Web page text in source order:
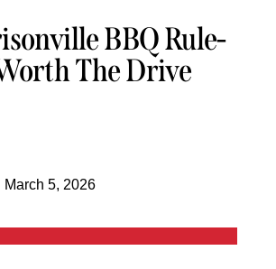
BBQ Rule-
The Drive
March 5, 2026